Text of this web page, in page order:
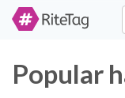
Popular